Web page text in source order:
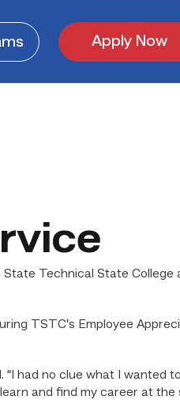
Apply Now
Technical State College
TSTC’s Employee
“I had no clue what I wanted
and find my career at the